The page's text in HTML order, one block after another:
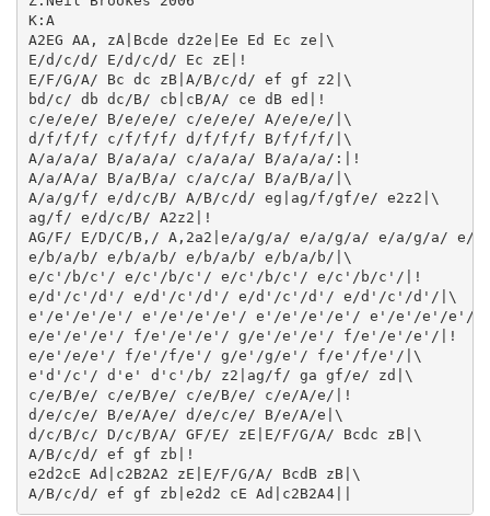
K:A
A2EG AA, zA|Bcde dz2e|Ee Ed Ec ze|\
E/d/c/d/ E/d/c/d/ Ec zE|!
E/F/G/A/ Bc dc zB|A/B/c/d/ ef gf z2|\
bd/c/ db dc/B/ cb|cB/A/ ce dB ed|!
c/e/e/e/ B/e/e/e/ c/e/e/e/ A/e/e/e/|\
d/f/f/f/ c/f/f/f/ d/f/f/f/ B/f/f/f/|\
A/a/a/a/ B/a/a/a/ c/a/a/a/ B/a/a/a/:|!
A/a/A/a/ B/a/B/a/ c/a/c/a/ B/a/B/a/|\
A/a/g/f/ e/d/c/B/ A/B/c/d/ eg|ag/f/gf/e/ e2z2|\
ag/f/ e/d/c/B/ A2z2|!
AG/F/ E/D/C/B,/ A,2a2|e/a/g/a/ e/a/g/a/ e/a/g/a/ e/
e/b/a/b/ e/b/a/b/ e/b/a/b/ e/b/a/b/|\
e/c'/b/c'/ e/c'/b/c'/ e/c'/b/c'/ e/c'/b/c'/|!
e/d'/c'/d'/ e/d'/c'/d'/ e/d'/c'/d'/ e/d'/c'/d'/|\
e'/e'/e'/e'/ e'/e'/e'/e'/ e'/e'/e'/e'/ e'/e'/e'/e'/
e/e'/e'/e'/ f/e'/e'/e'/ g/e'/e'/e'/ f/e'/e'/e'/|!
e/e'/e/e'/ f/e'/f/e'/ g/e'/g/e'/ f/e'/f/e'/|\
e'd'/c'/ d'e' d'c'/b/ z2|ag/f/ ga gf/e/ zd|\
c/e/B/e/ c/e/B/e/ c/e/B/e/ c/e/A/e/|!
d/e/c/e/ B/e/A/e/ d/e/c/e/ B/e/A/e|\
d/c/B/c/ D/c/B/A/ GF/E/ zE|E/F/G/A/ Bcdc zB|\
A/B/c/d/ ef gf zb|!
e2d2cE Ad|c2B2A2 zE|E/F/G/A/ BcdB zB|\